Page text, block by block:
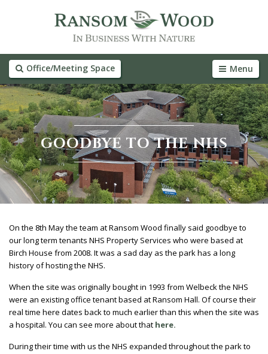
Office/Meeting Space Menu
GOODBYE TO THE NHS
On the 8th May the team at Ransom Wood finally said goodbye to
our long term tenants NHS Property Services who were based at
Birch House from 2008. It was a sad day as the park has a long
history of hosting the NHS.
When the site was originally bought in 1993 from Welbeck the NHS
were an existing office tenant based at Ransom Hall. Of course their
real time here dates back to much earlier than this when the site was
a hospital. You can see more about that here.
During their time with us the NHS expanded throughout the park to